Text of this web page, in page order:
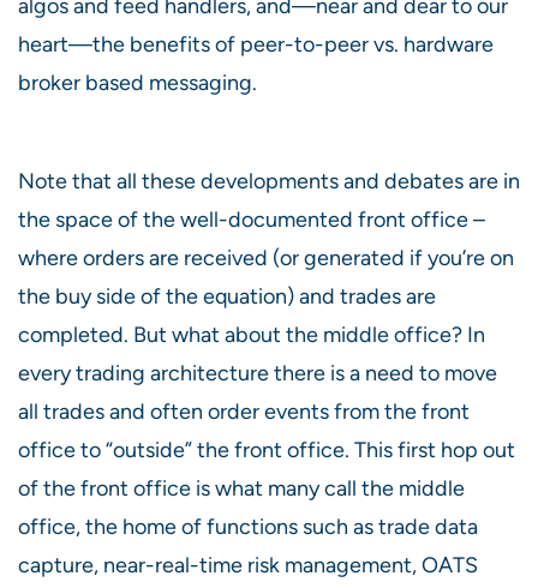
algos and feed handlers, and—near and dear to our
heart—the benefits of peer-to-peer vs. hardware
broker based messaging.
Note that all these developments and debates are in
the space of the well-documented front office –
where orders are received (or generated if you’re on
the buy side of the equation) and trades are
completed. But what about the middle office? In
every trading architecture there is a need to move
all trades and often order events from the front
office to “outside” the front office. This first hop out
of the front office is what many call the middle
office, the home of functions such as trade data
capture, near-real-time risk management, OATS